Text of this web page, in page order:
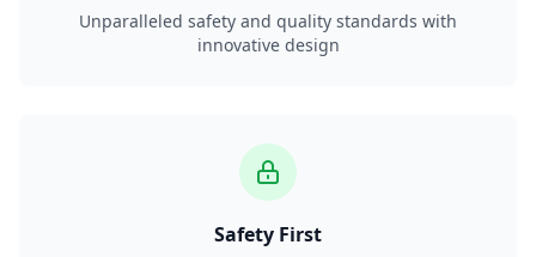
Unparalleled safety and quality standards with
innovative design
Safety First